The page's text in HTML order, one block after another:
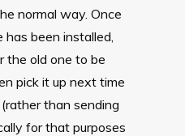
normal way. Once
been installed,
the old one to be
pick it up next time
than sending
for that purposes